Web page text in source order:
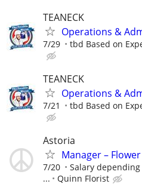
TEANECK
Operations &
7/29 tbd Based on
TEANECK
Operations &
7/21 tbd Based on
Astoria
Manager –
7/20
Salary
...
Quinn Florist